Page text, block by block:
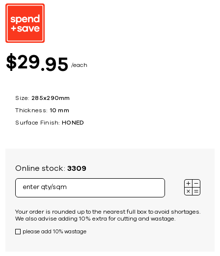
$29 95 each
Size: 285x290mm
Thickness: 10 mm
Surface Finish: HONED
Online stock:3309
Your order is rounded up to the nearest full box to avoid shortages.
We also advise adding 10% extra for cutting and wastage.
please add 10% wastage